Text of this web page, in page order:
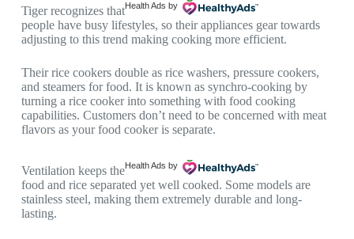
Health Ads by
Tiger recognizes that
people have busy lifestyles, so their appliances gear towards
adjusting to this trend making cooking more efficient.
Their rice cookers double as rice washers, pressure cookers,
and steamers for food. It is known as synchro-cooking by
turning a rice cooker into something with food cooking
capabilities. Customers don’t need to be concerned with meat
flavors as your food cooker is separate.
Health Ads by
Ventilation keeps the
food and rice separated yet well cooked. Some models are
stainless steel, making them extremely durable and long-
lasting.